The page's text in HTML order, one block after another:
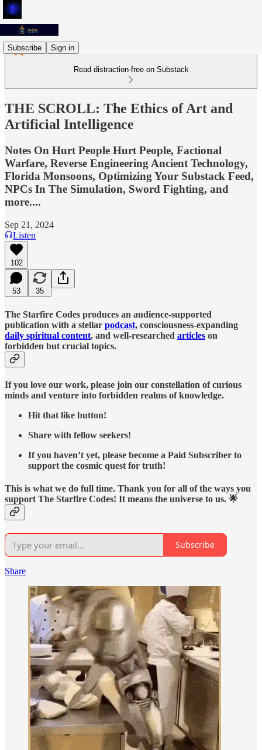
Subscribe Sign in
Read distraction-free on Substack
THE SCROLL: The Ethics of Art and
Artificial Intelligence
Notes On Hurt People Hurt People, Factional
Warfare, Reverse Engineering Ancient Technology,
Florida Monsoons, Optimizing Your Substack Feed,
NPCs In The Simulation, Sword Fighting, and
more....
Sep 21, 2024
Listen
102
53 35
The Starfire Codes produces an audience-supported
publication with a stellar podcast, consciousness-expanding
daily spiritual content, and well-researched articles on
forbidden but crucial topics.
If you love our work, please join our constellation of curious
minds and venture into forbidden realms of knowledge.
Hit that like button!
Share with fellow seekers!
If you haven’t yet, please become a Paid Subscriber to
support the cosmic quest for truth!
This is what we do full time. Thank you for all of the ways you
support The Starfire Codes! It means the universe to us. 🌟
Subscribe
Share